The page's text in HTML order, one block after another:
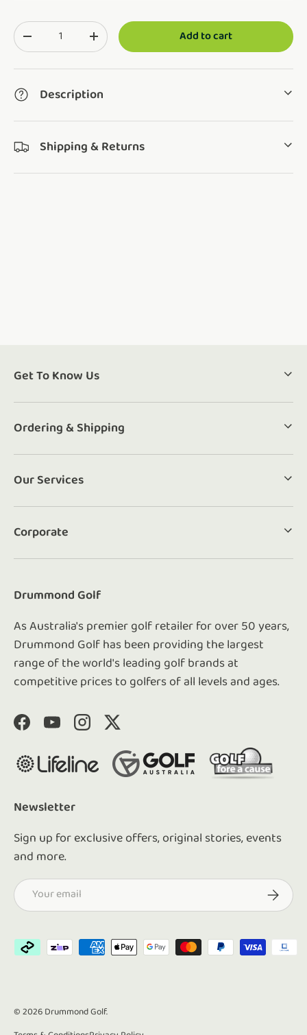
Qty
Translation missing: en.cart.items.decrease_quantity
Translation missing:
Add to cart
Description
Shipping & Returns
Get To Know Us
Ordering & Shipping
Our Services
Corporate
Drummond Golf
As Australia's premier golf retailer for over 50 years,
Drummond Golf has been providing the largest
range of the world's leading golf brands at
competitive prices to golfers of all levels and ages.
FacebookYouTubeInstagram
Twitter
Newsletter
Sign up for exclusive offers, original stories, events
and more.
Email
Payment methods accepted
© 2026 Drummond Golf.